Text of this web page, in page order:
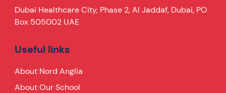
Dubai Healthcare City, Phase 2, Al Jaddaf, Dubai, PO
Box 505002 UAE
Useful links
About Nord Anglia
About Our School